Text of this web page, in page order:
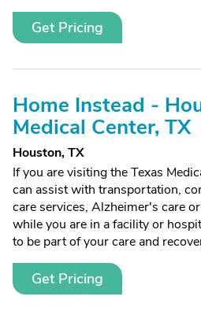
Get Pricing
Home Instead -
Medical Center, TX
Houston, TX
If you are visiting the Texas
can assist with transportation,
care services, Alzheimer's care
while you are in a facility or
to be part of your care and
Get Pricing